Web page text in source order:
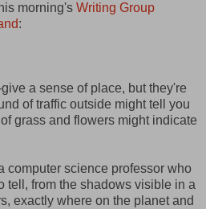
morning's Writing Group
:
a sense of place, but they're
of traffic outside might tell you
grass and flowers might indicate
computer science professor who
tell, from the shadows visible in a
exactly where on the planet and